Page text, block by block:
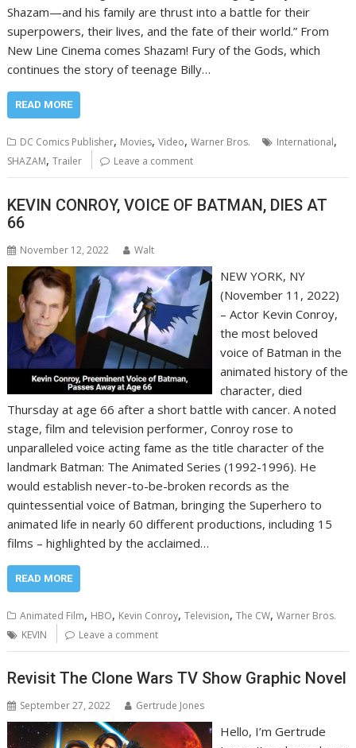
Shazam—and his family are thrust into a battle for their
superpowers, their lives, and the fate of their world.” From
New Line Cinema comes Shazam! Fury of the Gods, which
continues the story of teenage Billy…
READ MORE
DC Comics Publisher, Movies,Video,Warner Bros. International,
SHAZAM,Trailer Leave a comment
KEVIN CONROY, VOICE OF BATMAN, DIES AT
66
November 12, 2022 Walt
NEW YORK, NY
(November 11, 2022)
– Actor Kevin Conroy,
the most beloved
voice of Batman in the
animated history of the
character, died
Thursday at age 66 after a short battle with cancer. A noted
stage, film and television performer, Conroy rose to
unparalleled voice acting fame as the title character of the
landmark Batman: The Animated Series (1992-1996). He
would establish never-to-be-broken records as the
quintessential voice of Batman, bringing the Superhero to
animated life in nearly 60 different productions, including 15
films – highlighted by the acclaimed…
READ MORE
Animated Film, HBO, Kevin Conroy,Television,The CW,Warner Bros.
KEVIN
Leave a comment
Revisit The Clone Wars TV Show Graphic Novel
September 27, 2022 Gertrude Jones
Hello, I’m Gertrude